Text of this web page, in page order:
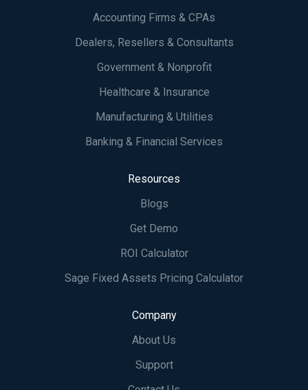
Accounting Firms & CPAs
Dealers, Resellers & Consultants
Government & Nonprofit
Healthcare & Insurance
Manufacturing & Utilities
Banking & Financial Services
Resources
Blogs
Get Demo
ROI Calculator
Sage Fixed Assets Pricing Calculator
Company
About Us
Support